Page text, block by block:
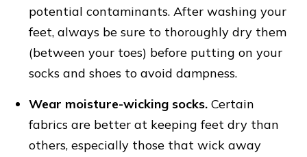
potential contaminants. After washing your
feet, always be sure to thoroughly dry them
(between your toes) before putting on your
socks and shoes to avoid dampness.
Wear moisture-wicking socks. Certain
fabrics are better at keeping feet dry than
others, especially those that wick away